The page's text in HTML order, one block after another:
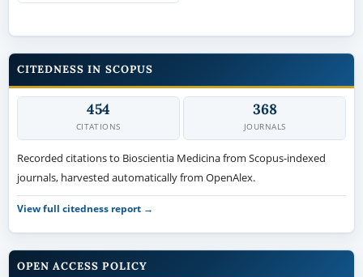
CITEDNESS IN SCOPUS
454
CITATIONS
368
JOURNALS
Recorded citations to Bioscientia Medicina from Scopus-indexed
journals, harvested automatically from OpenAlex.
View full citedness report →
OPEN ACCESS POLICY